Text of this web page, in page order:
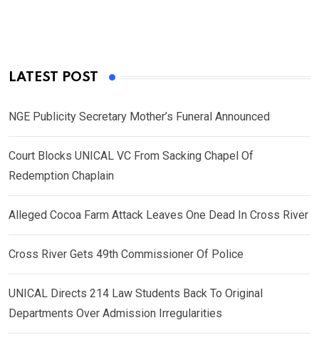
LATEST POST
NGE Publicity Secretary Mother’s Funeral Announced
Court Blocks UNICAL VC From Sacking Chapel Of
Redemption Chaplain
Alleged Cocoa Farm Attack Leaves One Dead In Cross River
Cross River Gets 49th Commissioner Of Police
UNICAL Directs 214 Law Students Back To Original
Departments Over Admission Irregularities